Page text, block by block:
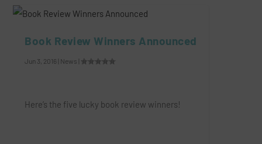
Book Review Winners Announced
Jun 3, 2016 News
Here’s the five lucky book review winners!